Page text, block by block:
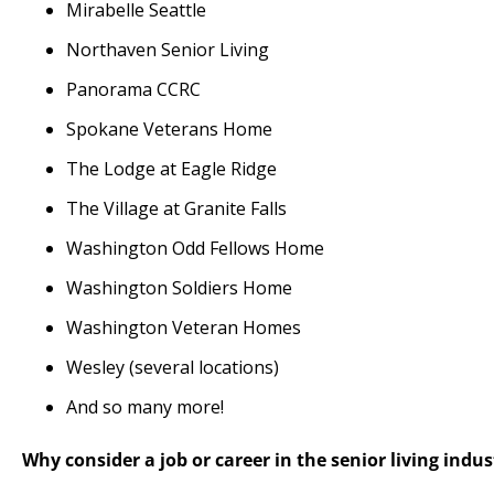
Mirabelle Seattle
Northaven Senior Living
Panorama CCRC
Spokane Veterans Home
The Lodge at Eagle Ridge
The Village at Granite Falls
Washington Odd Fellows Home
Washington Soldiers Home
Washington Veteran Homes
Wesley (several locations)
And so many more!
Why consider a job or career in the senior living